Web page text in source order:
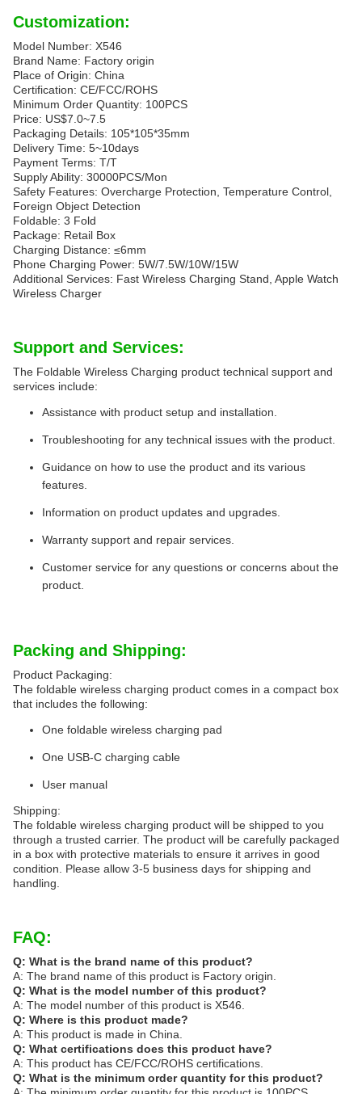
Customization:
Model Number: X546
Brand Name: Factory origin
Place of Origin: China
Certification: CE/FCC/ROHS
Minimum Order Quantity: 100PCS
Price: US$7.0~7.5
Packaging Details: 105*105*35mm
Delivery Time: 5~10days
Payment Terms: T/T
Supply Ability: 30000PCS/Mon
Safety Features: Overcharge Protection, Temperature Control,
Foreign Object Detection
Foldable: 3 Fold
Package: Retail Box
Charging Distance: ≤6mm
Phone Charging Power: 5W/7.5W/10W/15W
Additional Services: Fast Wireless Charging Stand, Apple Watch
Wireless Charger
Support and Services:
The Foldable Wireless Charging product technical support and
services include:
Assistance with product setup and installation.
Troubleshooting for any technical issues with the product.
Guidance on how to use the product and its various
features.
Information on product updates and upgrades.
Warranty support and repair services.
Customer service for any questions or concerns about the
product.
Packing and Shipping:
Product Packaging:
The foldable wireless charging product comes in a compact box
that includes the following:
One foldable wireless charging pad
One USB-C charging cable
User manual
Shipping:
The foldable wireless charging product will be shipped to you
through a trusted carrier. The product will be carefully packaged
in a box with protective materials to ensure it arrives in good
condition. Please allow 3-5 business days for shipping and
handling.
FAQ:
Q: What is the brand name of this product?
A: The brand name of this product is Factory origin.
Q: What is the model number of this product?
A: The model number of this product is X546.
Q: Where is this product made?
A: This product is made in China.
Q: What certifications does this product have?
A: This product has CE/FCC/ROHS certifications.
Q: What is the minimum order quantity for this product?